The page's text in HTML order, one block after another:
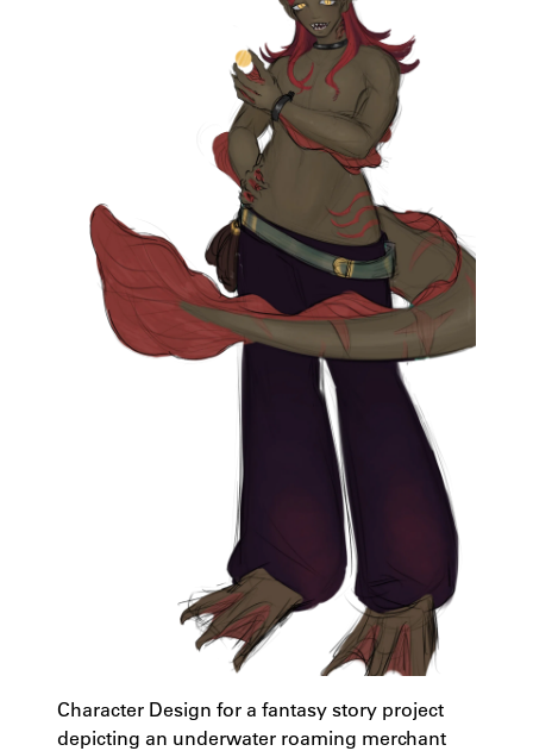
Character Design for a fantasy story project
depicting an underwater roaming merchant